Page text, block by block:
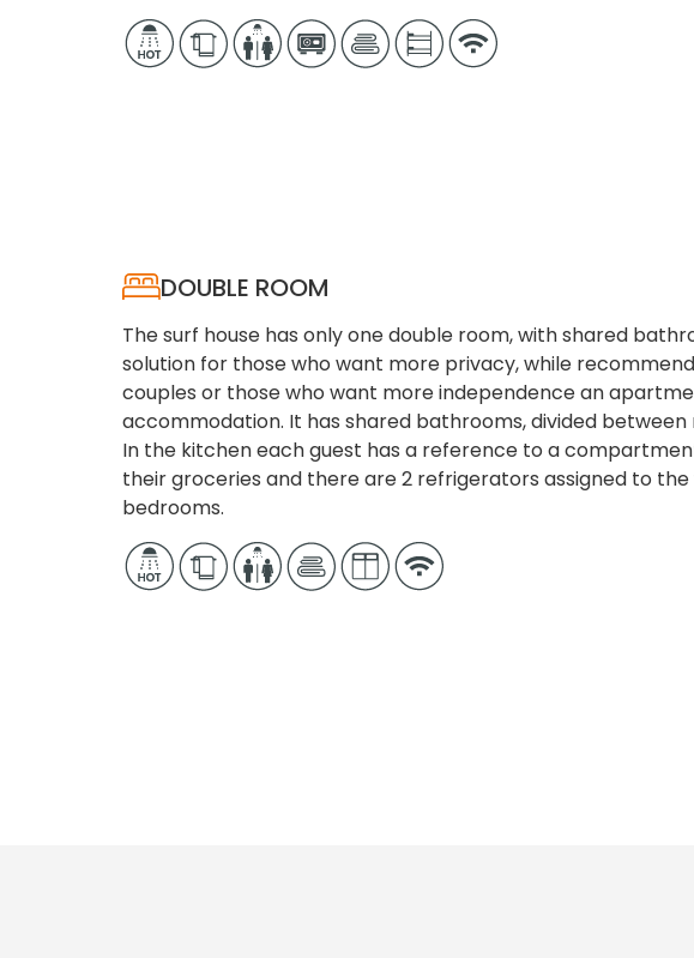
DOUBLE ROOM
The surf house has only one double room, with shared
solution for those who want more privacy, while
couples or those who want more independence an
accommodation. It has shared bathrooms, divided between
In the kitchen each guest has a reference to a
their groceries and there are 2 refrigerators assigned to the
bedrooms.